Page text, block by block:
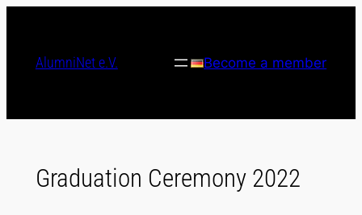
contentAlumniNet e.V. Become a member
Graduation Ceremony 2022